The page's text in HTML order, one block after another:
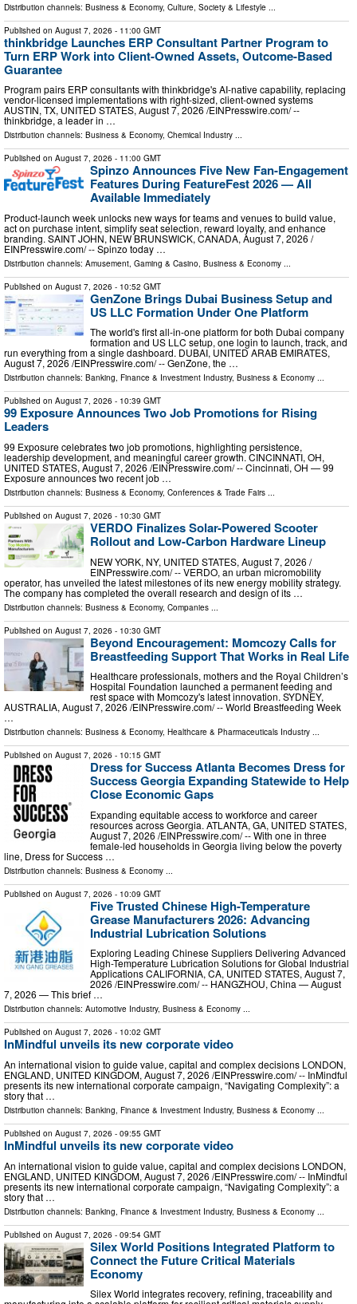
Distribution channels: Business & Economy, Culture, Society & Lifestyle
Published on August 7, 2026 - 11:00 GMT
thinkbridge Launches ERP Consultant Partner Program to
Turn ERP Work into Client-Owned Assets, Outcome-Based
Guarantee
Program pairs ERP consultants with thinkbridge's AI-native capability, replacing
vendor-licensed implementations with right-sized, client-owned systems
AUSTIN, TX, UNITED STATES, August 7, 2026 /⁨EINPresswire.com⁩/ --
thinkbridge, a leader in …
Distribution channels: Business & Economy, Chemical Industry ...
Published on August 7, 2026 - 11:00 GMT
Spinzo Announces Five New Fan-Engagement
Features During FeatureFest 2026 — All
Available Immediately
Product-launch week unlocks new ways for teams and venues to build value,
act on purchase intent, simplify seat selection, reward loyalty, and enhance
branding. SAINT JOHN, NEW BRUNSWICK, CANADA, August 7, 2026 /⁨
EINPresswire.com⁩/ -- Spinzo today …
Distribution channels: Amusement, Gaming & Casino, Business & Economy ...
Published on August 7, 2026 - 10:52 GMT
GenZone Brings Dubai Business Setup and
US LLC Formation Under One Platform
The world's first all-in-one platform for both Dubai company
formation and US LLC setup, one login to launch, track, and
run everything from a single dashboard. DUBAI, UNITED ARAB EMIRATES,
August 7, 2026 /⁨EINPresswire.com⁩/ -- GenZone, the …
Distribution channels: Banking, Finance & Investment Industry, Business & Economy ...
Published on August 7, 2026 - 10:39 GMT
99 Exposure Announces Two Job Promotions for Rising
Leaders
99 Exposure celebrates two job promotions, highlighting persistence,
leadership development, and meaningful career growth. CINCINNATI, OH,
UNITED STATES, August 7, 2026 /⁨EINPresswire.com⁩/ -- Cincinnati, OH — 99
Exposure announces two recent job …
Distribution channels: Business & Economy, Conferences & Trade Fairs ...
Published on August 7, 2026 - 10:30 GMT
VERDO Finalizes Solar-Powered Scooter
Rollout and Low-Carbon Hardware Lineup
NEW YORK, NY, UNITED STATES, August 7, 2026 /⁨
EINPresswire.com⁩/ -- VERDO, an urban micromobility
operator, has unveiled the latest milestones of its new energy mobility strategy.
The company has completed the overall research and design of its …
Distribution channels: Business & Economy, Companies
Published on August 7, 2026 - 10:30 GMT
Beyond Encouragement: Momcozy Calls for
Breastfeeding Support That Works in Real Life
Healthcare professionals, mothers and the Royal Children’s
Hospital Foundation launched a permanent feeding and
rest space with Momcozy's latest innovation. SYDNEY,
AUSTRALIA, August 7, 2026 /⁨EINPresswire.com⁩/ -- World Breastfeeding Week
…
Distribution channels: Business & Economy, Healthcare & Pharmaceuticals Industry ...
Published on August 7, 2026 - 10:15 GMT
Dress for Success Atlanta Becomes Dress for
Success Georgia Expanding Statewide to Help
Close Economic Gaps
Expanding equitable access to workforce and career
resources across Georgia. ATLANTA, GA, UNITED STATES,
August 7, 2026 /⁨EINPresswire.com⁩/ -- With one in three
female-led households in Georgia living below the poverty
line, Dress for Success …
Distribution channels: Business & Economy
Published on August 7, 2026 - 10:09 GMT
Five Trusted Chinese High-Temperature
Grease Manufacturers 2026: Advancing
Industrial Lubrication Solutions
Exploring Leading Chinese Suppliers Delivering Advanced
High-Temperature Lubrication Solutions for Global Industrial
Applications CALIFORNIA, CA, UNITED STATES, August 7,
2026 /⁨EINPresswire.com⁩/ -- HANGZHOU, China — August
7, 2026 — This brief …
Distribution channels: Automotive Industry, Business & Economy ...
Published on August 7, 2026 - 10:02 GMT
InMindful unveils its new corporate video
An international vision to guide value, capital and complex decisions LONDON,
ENGLAND, UNITED KINGDOM, August 7, 2026 /⁨EINPresswire.com⁩/ -- InMindful
presents its new international corporate campaign, “Navigating Complexity”: a
story that …
Distribution channels: Banking, Finance & Investment Industry, Business & Economy ...
Published on August 7, 2026 - 09:55 GMT
InMindful unveils its new corporate video
An international vision to guide value, capital and complex decisions LONDON,
ENGLAND, UNITED KINGDOM, August 7, 2026 /⁨EINPresswire.com⁩/ -- InMindful
presents its new international corporate campaign, “Navigating Complexity”: a
story that …
Distribution channels: Banking, Finance & Investment Industry, Business & Economy
Published on August 7, 2026 - 09:54 GMT
Silex World Positions Integrated Platform to
Connect the Future Critical Materials
Economy
Silex World integrates recovery, refining, traceability and